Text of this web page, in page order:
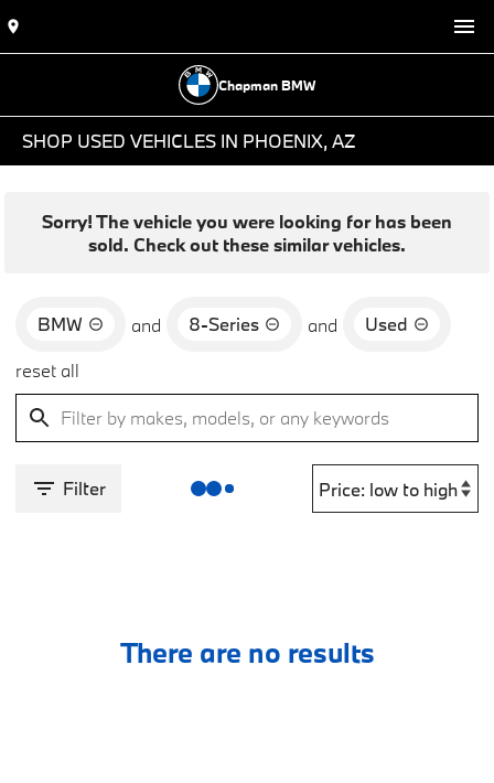
Chapman BMW
SHOP USED VEHICLES IN PHOENIX, AZ
Sorry! The vehicle you were looking for has been
sold. Check out these similar vehicles.
BMW and 8-Series and
Used
reset all
Filter
There are no results